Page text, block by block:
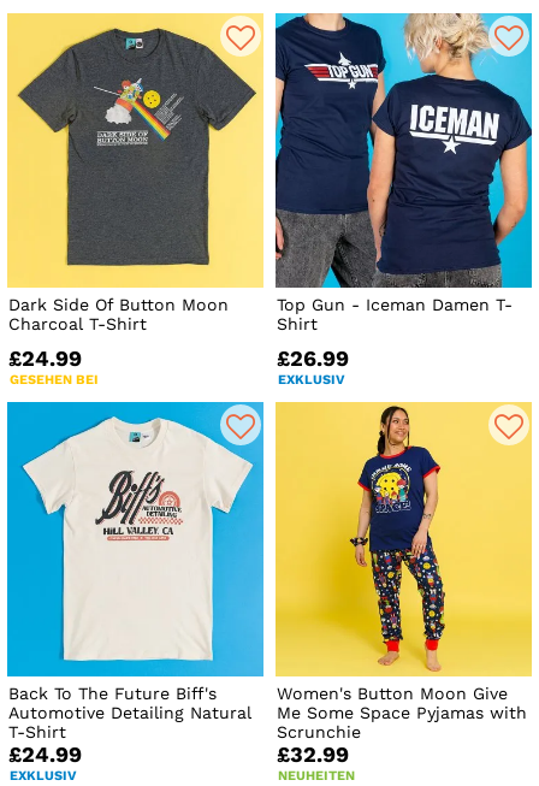
Dark Side Of Button Moon
Charcoal T-Shirt
£24.99
GESEHEN BEI
Top Gun - Iceman Damen T-
Shirt
£26.99
EXKLUSIV
Back To The Future Biff's
Automotive Detailing Natural
T-Shirt
£24.99
EXKLUSIV
Women's Button Moon Give
Me Some Space Pyjamas with
Scrunchie
£32.99
NEUHEITEN